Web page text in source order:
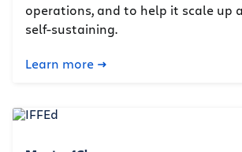
operations, and to help it scale up
self-sustaining.
Learn more